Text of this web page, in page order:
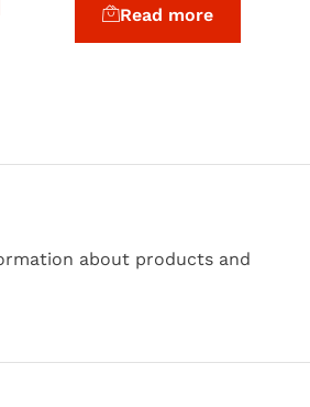
out of 5Read more
about products and